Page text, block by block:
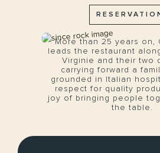
More than 25 years on,
leads the restaurant
Virginie and their two
carrying forward a
grounded in Italian
respect for quality
joy of bringing people
the table.